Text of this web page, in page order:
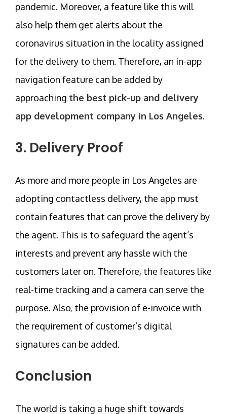
pandemic. Moreover, a feature like this will
also help them get alerts about the
coronavirus situation in the locality assigned
for the delivery to them. Therefore, an in-app
navigation feature can be added by
approaching the best pick-up and delivery
app development company in Los Angeles.
3. Delivery Proof
As more and more people in Los Angeles are
adopting contactless delivery, the app must
contain features that can prove the delivery by
the agent. This is to safeguard the agent’s
interests and prevent any hassle with the
customers later on. Therefore, the features like
real-time tracking and a camera can serve the
purpose. Also, the provision of e-invoice with
the requirement of customer’s digital
signatures can be added.
Conclusion
The world is taking a huge shift towards